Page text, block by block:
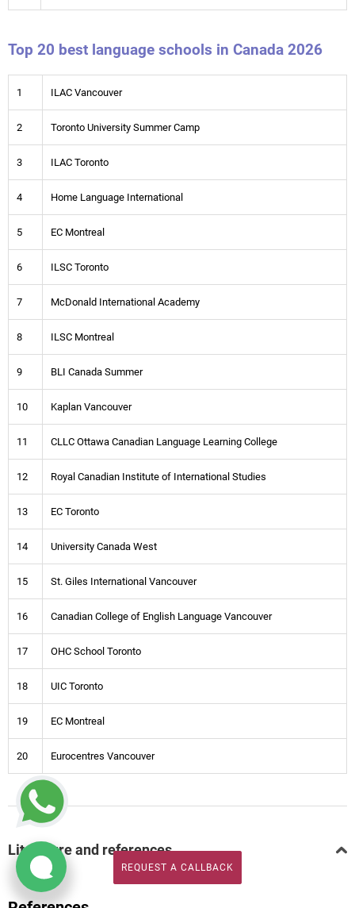
Top 20 best language schools in Canada 2026
1 ILAC Vancouver
2 Toronto University Summer Camp
3 ILAC Toronto
4 Home Language International
5 EC Montreal
6 ILSC Toronto
7 McDonald International Academy
8 ILSC Montreal
9 BLI Canada Summer
10 Kaplan Vancouver
11 CLLC Ottawa Canadian Language Learning College
12 Royal Canadian Institute of International Studies
13 EC Toronto
14 University Canada West
15 St. Giles International Vancouver
16 Canadian College of English Language Vancouver
17 OHC School Toronto
18 UIC Toronto
19 EC Montreal
20 Eurocentres Vancouver
Literature and references
REQUEST A CALLBACK
REQUEST A CALLBACK